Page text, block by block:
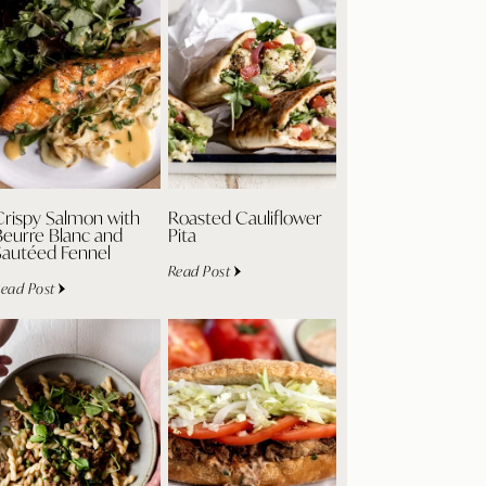
Salmon with
Blanc and
Fennel
Post
Roasted Cauliflower
Pita
Read Post